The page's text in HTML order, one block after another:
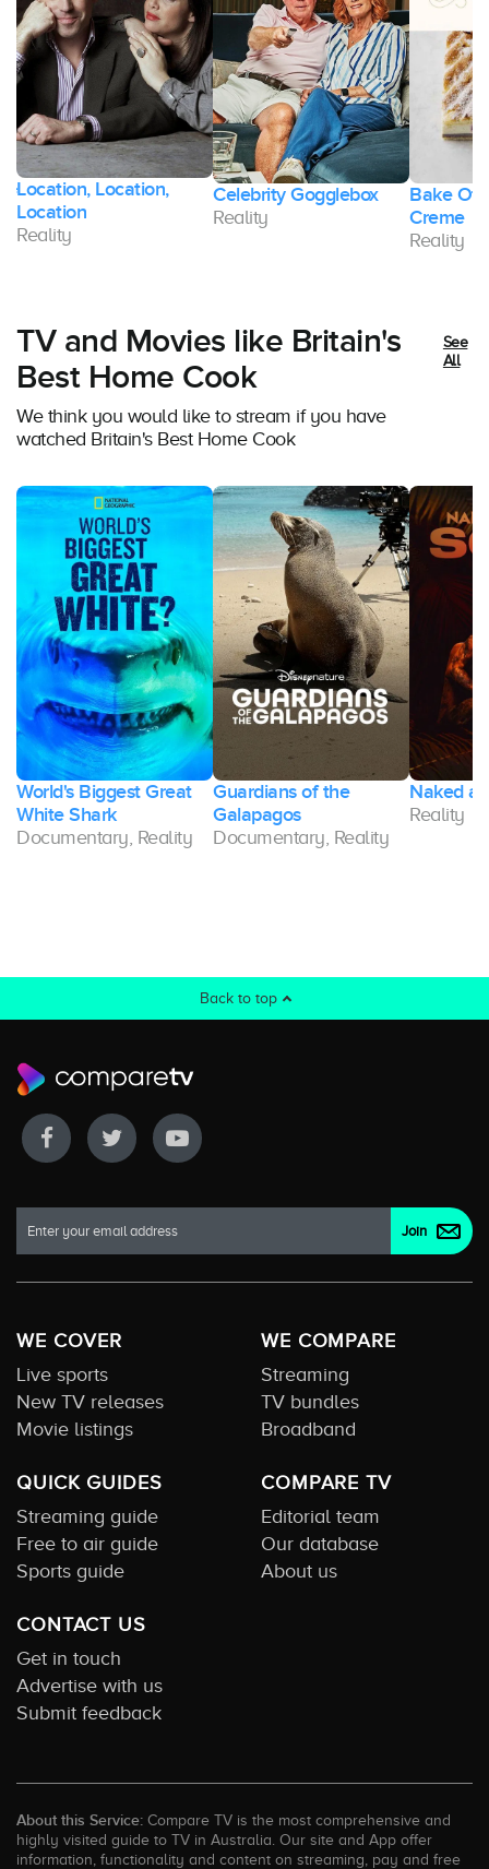
Location, Location,
Location
Reality
Celebrity Gogglebox
Reality
Bake Off
Creme
Reality
TV and Movies like Britain's
Best Home Cook
We think you would like to stream if you have
watched Britain's Best Home Cook
See
All
World's Biggest Great
White Shark
Documentary, Reality
Guardians of the
Galapagos
Documentary, Reality
Naked
Reality
Back to top
WE COVER
Live sports
New TV releases
Movie listings
WE COMPARE
Streaming
TV bundles
Broadband
QUICK GUIDES
Streaming guide
Free to air guide
Sports guide
COMPARE TV
Editorial team
Our database
About us
CONTACT US
Get in touch
Advertise with us
Submit feedback
About this Service: Compare TV is the most comprehensive and
highly visited guide to TV in Australia. Our site and App offer
information, functionality and content on streaming, pay and free